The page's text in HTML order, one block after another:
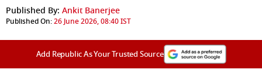
Published By: Ankit Banerjee
Published On:26 June 2026, 08:40 IST
Add Republic As Your Trusted Source